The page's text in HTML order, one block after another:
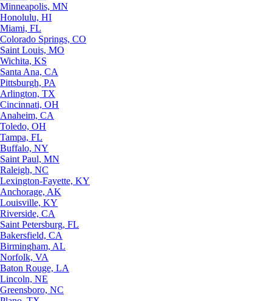
Minneapolis, MN
Honolulu, HI
Miami, FL
Colorado Springs, CO
Saint Louis, MO
Wichita, KS
Santa Ana, CA
Pittsburgh, PA
Arlington, TX
Cincinnati, OH
Anaheim, CA
Toledo, OH
Tampa, FL
Buffalo, NY
Saint Paul, MN
Raleigh, NC
Lexington-Fayette, KY
Anchorage, AK
Louisville, KY
Riverside, CA
Saint Petersburg, FL
Bakersfield, CA
Birmingham, AL
Norfolk, VA
Baton Rouge, LA
Lincoln, NE
Greensboro, NC